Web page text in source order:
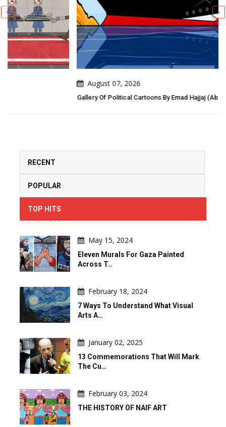
Gallery Of Political Cartoons By Emad Hajjaj (Abu Mahjoob) – Jordan
RECENT
POPULAR
TOP HITS
May 15, 2024
Eleven Murals For Gaza Painted
Across T…
February 18, 2024
7 Ways To Understand What Visual
Arts A…
January 02, 2025
13 Commemorations That Will Mark
The Cu…
February 03, 2024
THE HISTORY OF NAIF ART